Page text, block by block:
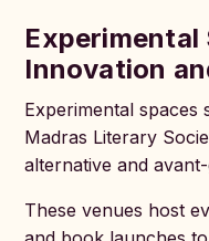
Experimental
Innovation
Experimental spaces
Madras Literary
alternative and
These venues host